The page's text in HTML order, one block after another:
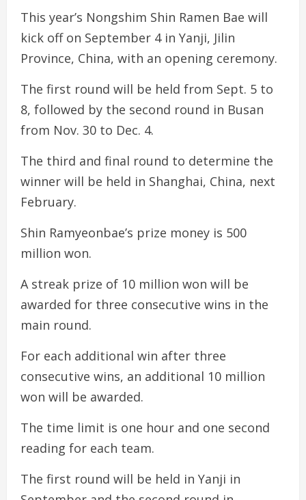
This year’s Nongshim Shin Ramen Bae will
kick off on September 4 in Yanji, Jilin
Province, China, with an opening ceremony.
The first round will be held from Sept. 5 to
8, followed by the second round in Busan
from Nov. 30 to Dec. 4.
The third and final round to determine the
winner will be held in Shanghai, China, next
February.
Shin Ramyeonbae’s prize money is 500
million won.
A streak prize of 10 million won will be
awarded for three consecutive wins in the
main round.
For each additional win after three
consecutive wins, an additional 10 million
won will be awarded.
The time limit is one hour and one second
reading for each team.
The first round will be held in Yanji in